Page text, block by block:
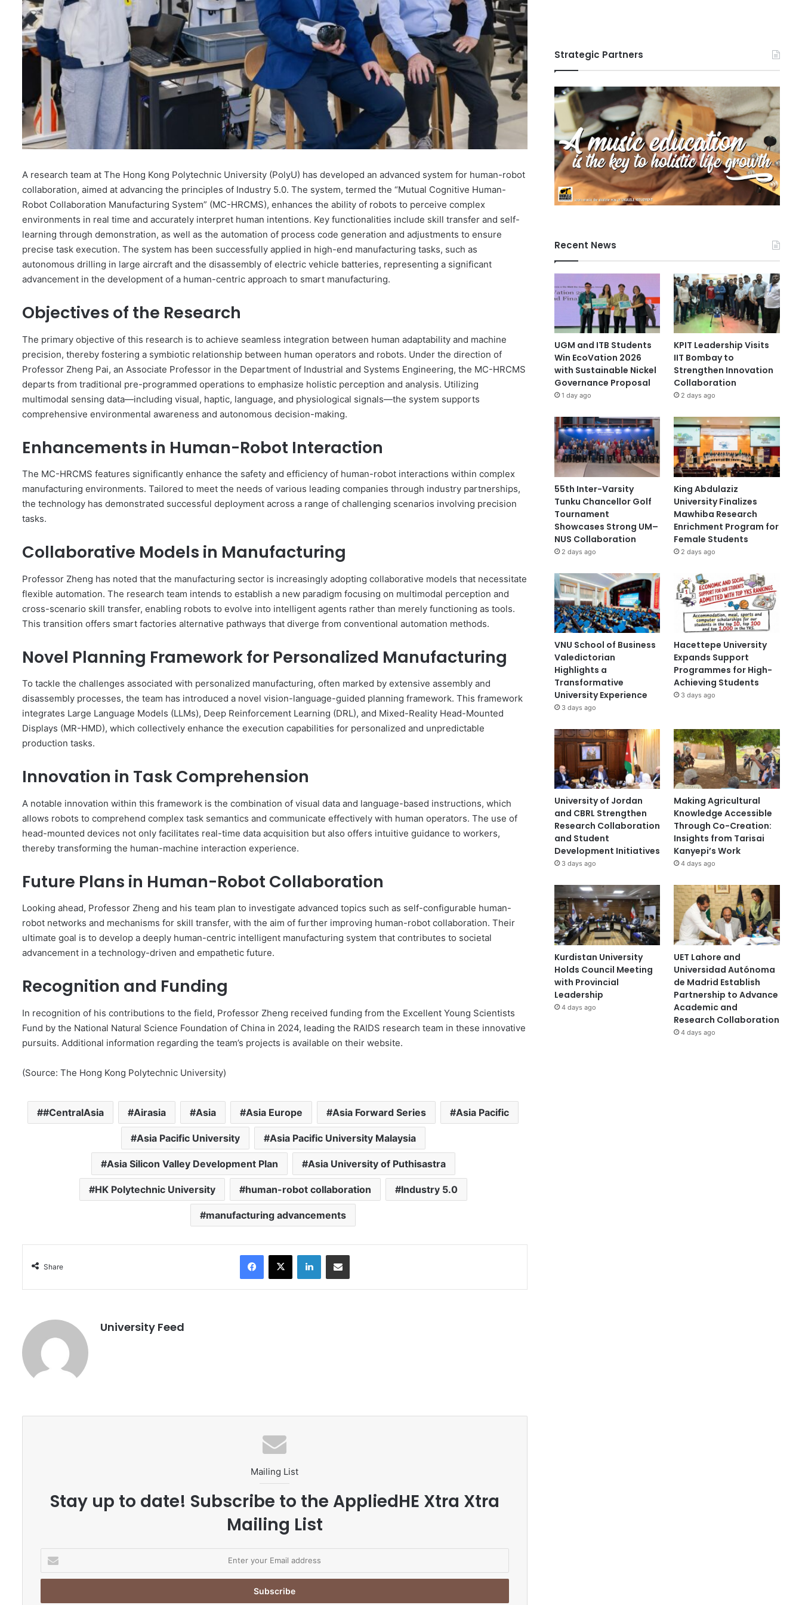
A research team at The Hong Kong Polytechnic University (PolyU) has developed an advanced system for human-robot
collaboration, aimed at advancing the principles of Industry 5.0. The system, termed the “Mutual Cognitive Human-
Robot Collaboration Manufacturing System” (MC-HRCMS), enhances the ability of robots to perceive complex
environments in real time and accurately interpret human intentions. Key functionalities include skill transfer and self-
learning through demonstration, as well as the automation of process code generation and adjustments to ensure
precise task execution. The system has been successfully applied in high-end manufacturing tasks, such as
autonomous drilling in large aircraft and the disassembly of electric vehicle batteries, representing a significant
advancement in the development of a human-centric approach to smart manufacturing.
Objectives of the Research
The primary objective of this research is to achieve seamless integration between human adaptability and machine
precision, thereby fostering a symbiotic relationship between human operators and robots. Under the direction of
Professor Zheng Pai, an Associate Professor in the Department of Industrial and Systems Engineering, the MC-HRCMS
departs from traditional pre-programmed operations to emphasize holistic perception and analysis. Utilizing
multimodal sensing data—including visual, haptic, language, and physiological signals—the system supports
comprehensive environmental awareness and autonomous decision-making.
Enhancements in Human-Robot Interaction
The MC-HRCMS features significantly enhance the safety and efficiency of human-robot interactions within complex
manufacturing environments. Tailored to meet the needs of various leading companies through industry partnerships,
the technology has demonstrated successful deployment across a range of challenging scenarios involving precision
tasks.
Collaborative Models in Manufacturing
Professor Zheng has noted that the manufacturing sector is increasingly adopting collaborative models that necessitate
flexible automation. The research team intends to establish a new paradigm focusing on multimodal perception and
cross-scenario skill transfer, enabling robots to evolve into intelligent agents rather than merely functioning as tools.
This transition offers smart factories alternative pathways that diverge from conventional automation methods.
Novel Planning Framework for Personalized Manufacturing
To tackle the challenges associated with personalized manufacturing, often marked by extensive assembly and
disassembly processes, the team has introduced a novel vision-language-guided planning framework. This framework
integrates Large Language Models (LLMs), Deep Reinforcement Learning (DRL), and Mixed-Reality Head-Mounted
Displays (MR-HMD), which collectively enhance the execution capabilities for personalized and unpredictable
production tasks.
Innovation in Task Comprehension
A notable innovation within this framework is the combination of visual data and language-based instructions, which
allows robots to comprehend complex task semantics and communicate effectively with human operators. The use of
head-mounted devices not only facilitates real-time data acquisition but also offers intuitive guidance to workers,
thereby transforming the human-machine interaction experience.
Future Plans in Human-Robot Collaboration
Looking ahead, Professor Zheng and his team plan to investigate advanced topics such as self-configurable human-
robot networks and mechanisms for skill transfer, with the aim of further improving human-robot collaboration. Their
ultimate goal is to develop a deeply human-centric intelligent manufacturing system that contributes to societal
advancement in a technology-driven and empathetic future.
Recognition and Funding
In recognition of his contributions to the field, Professor Zheng received funding from the Excellent Young Scientists
Fund by the National Natural Science Foundation of China in 2024, leading the RAIDS research team in these innovative
pursuits. Additional information regarding the team’s projects is available on their website.
(Source: The Hong Kong Polytechnic University)
#CentralAsia Airasia Asia Asia Europe Asia Forward Series Asia Pacific
Asia Pacific University Asia Pacific University Malaysia
Asia Silicon Valley Development Plan Asia University of Puthisastra
HK Polytechnic University human-robot collaboration Industry 5.0
manufacturing advancements
Share
X LinkedIn
University Feed
Mailing List
Stay up to date! Subscribe to the AppliedHE Xtra Xtra
Mailing List
t
Strategic Partners
Recent News
UGM and ITB Students
Win EcoVation 2026
with Sustainable Nickel
Governance Proposal
1 day ago
KPIT Leadership Visits
IIT Bombay to
Strengthen Innovation
Collaboration
2 days ago
55th Inter-Varsity
Tunku Chancellor Golf
Tournament
Showcases Strong UM–
NUS Collaboration
2 days ago
King Abdulaziz
University Finalizes
Mawhiba Research
Enrichment Program for
Female Students
2 days ago
VNU School of Business
Valedictorian
Highlights a
Transformative
University Experience
3 days ago
Hacettepe University
Expands Support
Programmes for High-
Achieving Students
3 days ago
University of Jordan
and CBRL Strengthen
Research Collaboration
and Student
Development Initiatives
3 days ago
Making Agricultural
Knowledge Accessible
Through Co-Creation:
Insights from Tarisai
Kanyepi’s Work
4 days ago
Kurdistan University
Holds Council Meeting
with Provincial
Leadership
4 days ago
UET Lahore and
Universidad Autónoma
de Madrid Establish
Partnership to Advance
Academic and
Research Collaboration
4 days ago